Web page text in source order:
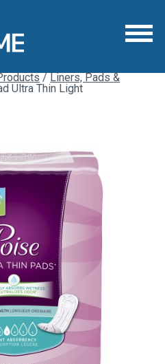
/Liners, Pads &
Ultra Thin Light